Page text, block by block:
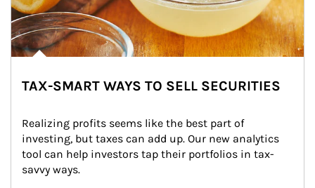
TAX-SMART WAYS TO SELL SECURITIES
Realizing profits seems like the best part of
investing, but taxes can add up. Our new analytics
tool can help investors tap their portfolios in tax-
savvy ways.